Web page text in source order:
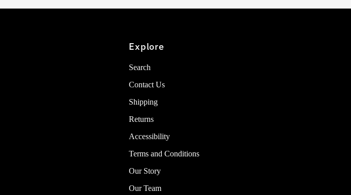
Explore
Search
Contact Us
Shipping
Returns
Accessibility
Terms and Conditions
Our Story
Our Team